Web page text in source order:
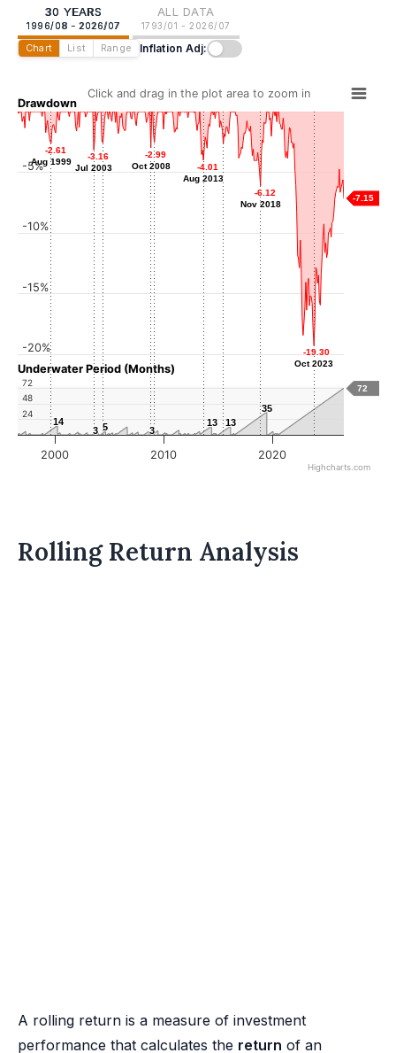
30 YEARS
1996/08 - 2026/07
ALL DATA
1793/01 - 2026/07
Chart List Range Inflation Adj:
Drawdown
Underwater Period (Months)
Click and drag in the plot area to zoom in
-7.15
72
-2.61
Aug 1999
-2.61
Aug 1999
-3.16
Jul 2003
-3.16
Jul 2003
-2.58
May 2004
-2.58
-2.99
Oct 2008
-2.99
Oct 2008
-2.53
Feb 2009
-2.53
-4.01
Aug 2013
-4.01
Aug 2013
-2.67
Jun 2015
-2.67
-6.12
Nov 2018
-6.12
Nov 2018
-19.30
Oct 2023
-19.30
Oct 2023
14
14
3
3 5
5 3
3
13
13 13
13
35
35
2000 2010 2020
-20%
-15%
-10%
-5%
24
48
72
Highcharts.com
Rolling Return Analysis
A rolling return is a measure of investment
performance that calculates the return of an